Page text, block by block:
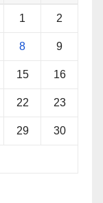
1 2
8 9
15 16
22 23
29 30